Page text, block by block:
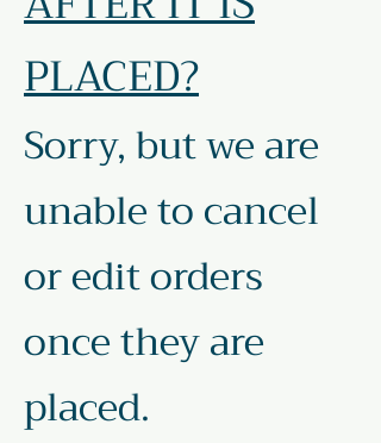
PLACED?
Sorry, but we are
unable to cancel
or edit orders
once they are
placed.